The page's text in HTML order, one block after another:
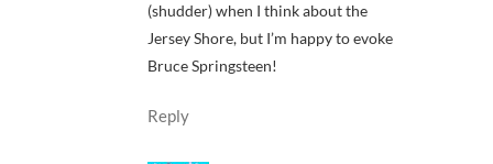
(shudder) when I think about the
Jersey Shore, but I’m happy to evoke
Bruce Springsteen!
Reply